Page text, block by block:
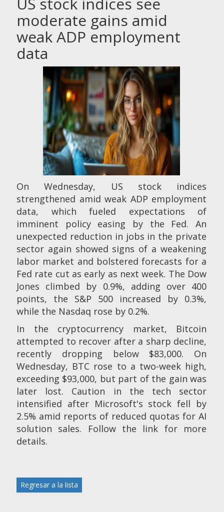
moderate gains amid
weak ADP employment
data
On Wednesday, US stock indices
strengthened amid weak ADP employment
data, which fueled expectations of
imminent policy easing by the Fed. An
unexpected reduction in jobs in the private
sector again showed signs of a weakening
labor market and bolstered forecasts for a
Fed rate cut as early as next week. The Dow
Jones climbed by 0.9%, adding over 400
points, the S&P 500 increased by 0.3%,
while the Nasdaq rose by 0.2%.
In the cryptocurrency market, Bitcoin
attempted to recover after a sharp decline,
recently dropping below $83,000. On
Wednesday, BTC rose to a two-week high,
exceeding $93,000, but part of the gain was
later lost. Caution in the tech sector
intensified after Microsoft's stock fell by
2.5% amid reports of reduced quotas for AI
solution sales. Follow the link for more
details.
Regresar a la lista